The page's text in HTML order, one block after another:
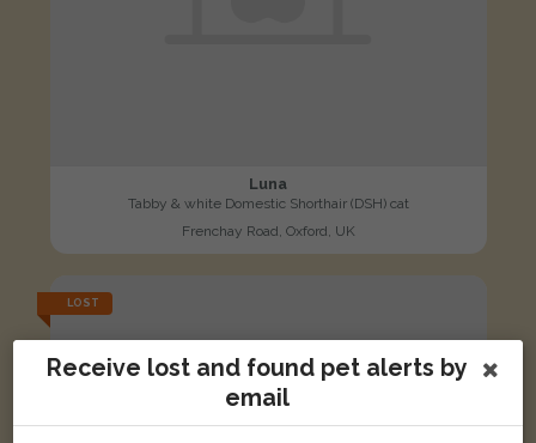
Luna
Tabby & white Domestic Shorthair (DSH) cat
Frenchay Road, Oxford, UK
LOST
Receive lost and found pet alerts by
email